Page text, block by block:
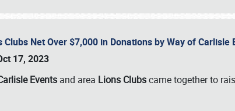
Clubs Net Over $7,000 in Donations by Way of Carlisle
17, 2023
Events and area Lions Clubscame together to